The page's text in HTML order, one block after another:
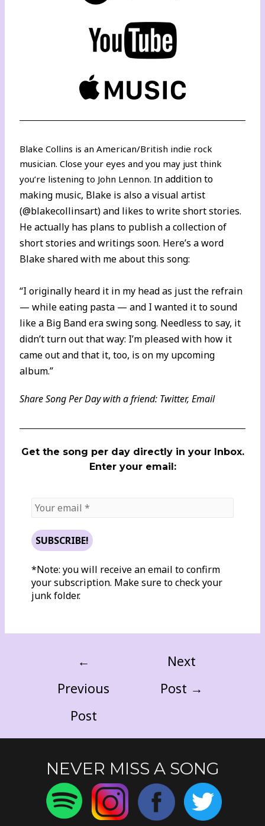
Blake Collins is an American/British indie rock
musician. Close your eyes and you may just think
you’re listening to John Lennon. In addition to
making music, Blake is also a visual artist
(@blakecollinsart) and likes to write short stories.
He actually has plans to publish a collection of
short stories and writings soon. Here’s a word
Blake shared with me about this song:
“I originally heard it in my head as just the refrain
— while eating pasta — and I wanted it to sound
like a Big Band era swing song. Needless to say, it
didn’t turn out that way: I’m pleased with how it
came out and that it, too, is on my upcoming
album.”
Share Song Per Day with a friend: Twitter,Email
Get the song per day directly in your Inbox.
Enter your email:
*Note: you will receive an email to confirm
your subscription. Make sure to check your
junk folder.
←
Previous
Post
Next
Post →
NEVER MISS A SONG